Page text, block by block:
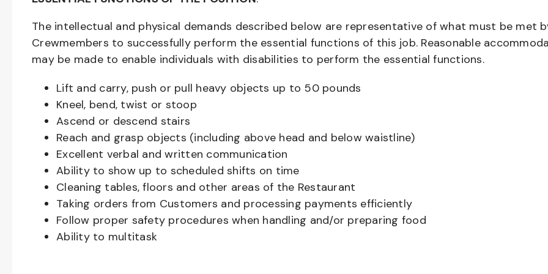
The intellectual and physical demands described below are representative of what must be met
Crewmembers to successfully perform the essential functions of this job. Reasonable
may be made to enable individuals with disabilities to perform the essential functions.
Lift and carry, push or pull heavy objects up to 50 pounds
Kneel, bend, twist or stoop
Ascend or descend stairs
Reach and grasp objects (including above head and below waistline)
Excellent verbal and written communication
Ability to show up to scheduled shifts on time
Cleaning tables, floors and other areas of the Restaurant
Taking orders from Customers and processing payments efficiently
Follow proper safety procedures when handling and/or preparing food
Ability to multitask